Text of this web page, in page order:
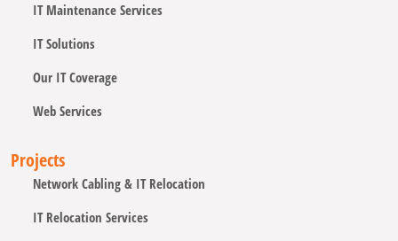
IT Maintenance Services
IT Solutions
Our IT Coverage
Web Services
Projects
Network Cabling & IT Relocation
IT Relocation Services